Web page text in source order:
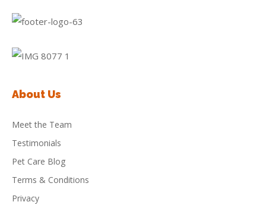
About Us
Meet the Team
Testimonials
Pet Care Blog
Terms & Conditions
Privacy